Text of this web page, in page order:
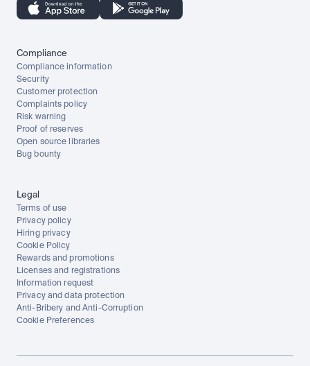
Compliance
Compliance information
Security
Customer protection
Complaints policy
Risk warning
Proof of reserves
Open source libraries
Bug bounty
Legal
Terms of use
Privacy policy
Hiring privacy
Cookie Policy
Rewards and promotions
Licenses and registrations
Information request
Privacy and data protection
Anti-Bribery and Anti-Corruption
Cookie Preferences